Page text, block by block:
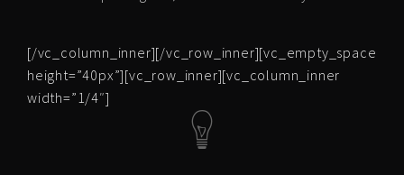
[/vc_column_inner][/vc_row_inner][vc_empty_space
height=”40px”][vc_row_inner][vc_column_inner
width=”1/4″]